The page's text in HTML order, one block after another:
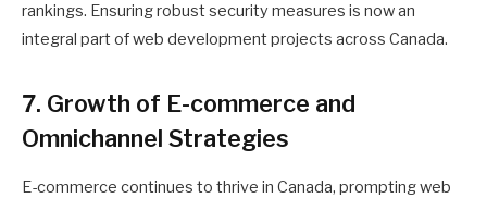
rankings. Ensuring robust security measures is now an
integral part of web development projects across Canada.
7. Growth of E-commerce and
Omnichannel Strategies
E-commerce continues to thrive in Canada, prompting web